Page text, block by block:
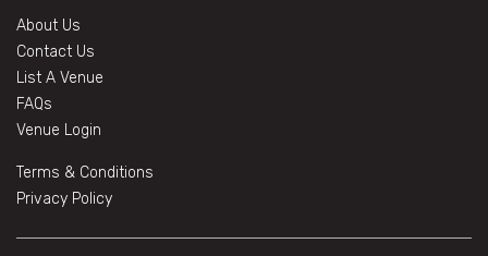
About Us
Contact Us
List A Venue
FAQs
Venue Login
Terms & Conditions
Privacy Policy